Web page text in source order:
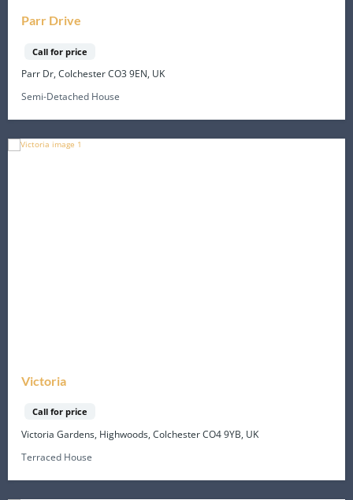
Parr Drive
Call for price
Parr Dr, Colchester CO3 9EN, UK
Semi-Detached House
Victoria
Call for price
Victoria Gardens, Highwoods, Colchester CO4 9YB, UK
Terraced House